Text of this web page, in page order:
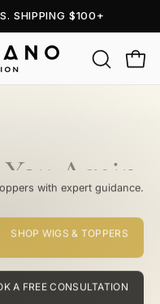
OPEN
SEARCH
Again.
with expert guidance.
SHOP WIGS & TOPPERS
A FREE CONSULTATION